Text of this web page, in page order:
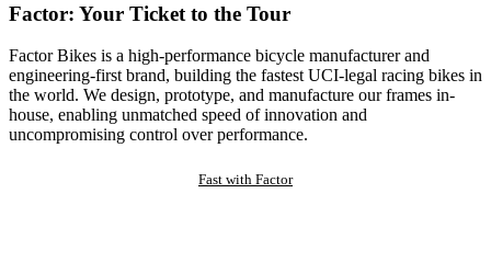
Factor: Your Ticket to the Tour
Factor Bikes is a high-performance bicycle manufacturer and
engineering-first brand, building the fastest UCI-legal racing bikes in
the world. We design, prototype, and manufacture our frames in-
house, enabling unmatched speed of innovation and
uncompromising control over performance.
Fast with Factor